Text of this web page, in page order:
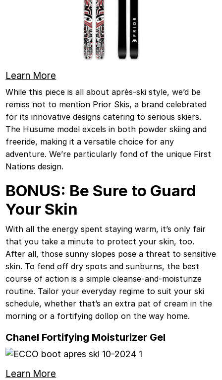
Learn More
While this piece is all about après-ski style, we’d be
remiss not to mention Prior Skis, a brand celebrated
for its innovative designs catering to serious skiers.
The Husume model excels in both powder skiing and
freeride, making it a versatile choice for any
adventure. We’re particularly fond of the unique First
Nations design.
BONUS: Be Sure to Guard
Your Skin
With all the energy spent staying warm, it’s only fair
that you take a minute to protect your skin, too.
After all, those sunny slopes pose a threat to sensitive
skin. To fend off dry spots and sunburns, the best
course of action is a simple cleanse-and-moisturize
routine. Tailor your everyday regime to suit your ski
schedule, whether that’s an extra pat of cream in the
morning or a fortifying dollop on the way home.
Chanel Fortifying Moisturizer Gel
Learn More